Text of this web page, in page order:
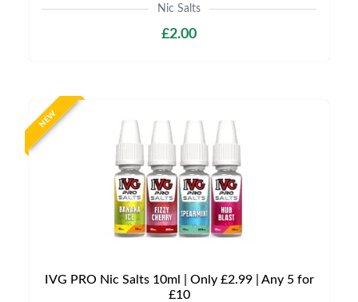
Nic Salts
£2.00
NEW
IVG PRO Nic Salts 10ml | Only £2.99 | Any 5 for
£10